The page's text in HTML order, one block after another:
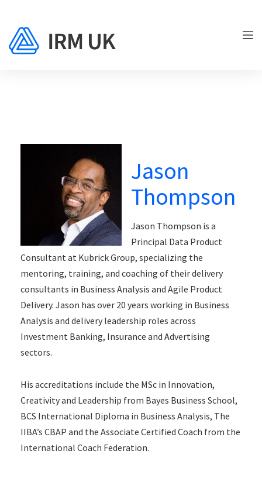
Jason
Thompson
Jason Thompson is a
Principal Data Product
Consultant at Kubrick Group, specializing the
mentoring, training, and coaching of their delivery
consultants in Business Analysis and Agile Product
Delivery. Jason has over 20 years working in Business
Analysis and delivery leadership roles across
Investment Banking, Insurance and Advertising
sectors.
His accreditations include the MSc in Innovation,
Creativity and Leadership from Bayes Business School,
BCS International Diploma in Business Analysis, The
IIBA’s CBAP and the Associate Certified Coach from the
International Coach Federation.